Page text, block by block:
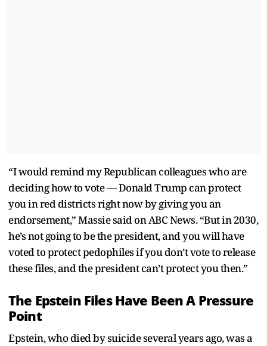
“I would remind my Republican colleagues who are
deciding how to vote — Donald Trump can protect
you in red districts right now by giving you an
endorsement,” Massie said on ABC News. “But in 2030,
he’s not going to be the president, and you will have
voted to protect pedophiles if you don’t vote to release
these files, and the president can’t protect you then.”
The Epstein Files Have Been A Pressure
Point
Epstein, who died by suicide several years ago, was a